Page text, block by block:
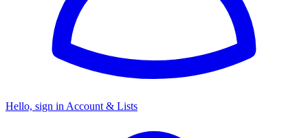
Hello, sign in Account & Lists